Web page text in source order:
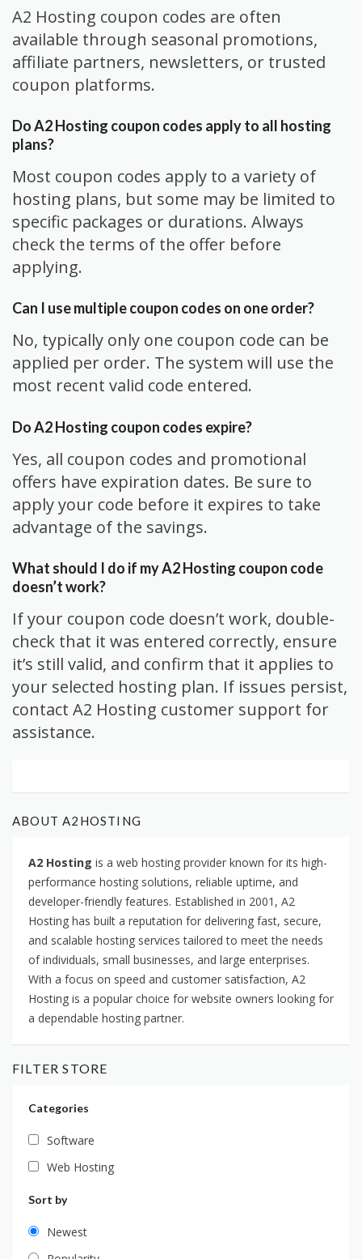
A2 Hosting coupon codes are often
available through seasonal promotions,
affiliate partners, newsletters, or trusted
coupon platforms.
Do A2 Hosting coupon codes apply to all hosting
plans?
Most coupon codes apply to a variety of
hosting plans, but some may be limited to
specific packages or durations. Always
check the terms of the offer before
applying.
Can I use multiple coupon codes on one order?
No, typically only one coupon code can be
applied per order. The system will use the
most recent valid code entered.
Do A2 Hosting coupon codes expire?
Yes, all coupon codes and promotional
offers have expiration dates. Be sure to
apply your code before it expires to take
advantage of the savings.
What should I do if my A2 Hosting coupon code
doesn’t work?
If your coupon code doesn’t work, double-
check that it was entered correctly, ensure
it’s still valid, and confirm that it applies to
your selected hosting plan. If issues persist,
contact A2 Hosting customer support for
assistance.
ABOUT A2HOSTING
A2 Hosting is a web hosting provider known for its high-
performance hosting solutions, reliable uptime, and
developer-friendly features. Established in 2001, A2
Hosting has built a reputation for delivering fast, secure,
and scalable hosting services tailored to meet the needs
of individuals, small businesses, and large enterprises.
With a focus on speed and customer satisfaction, A2
Hosting is a popular choice for website owners looking for
a dependable hosting partner.
FILTER STORE
Categories
Software
Web Hosting
Sort by
Newest